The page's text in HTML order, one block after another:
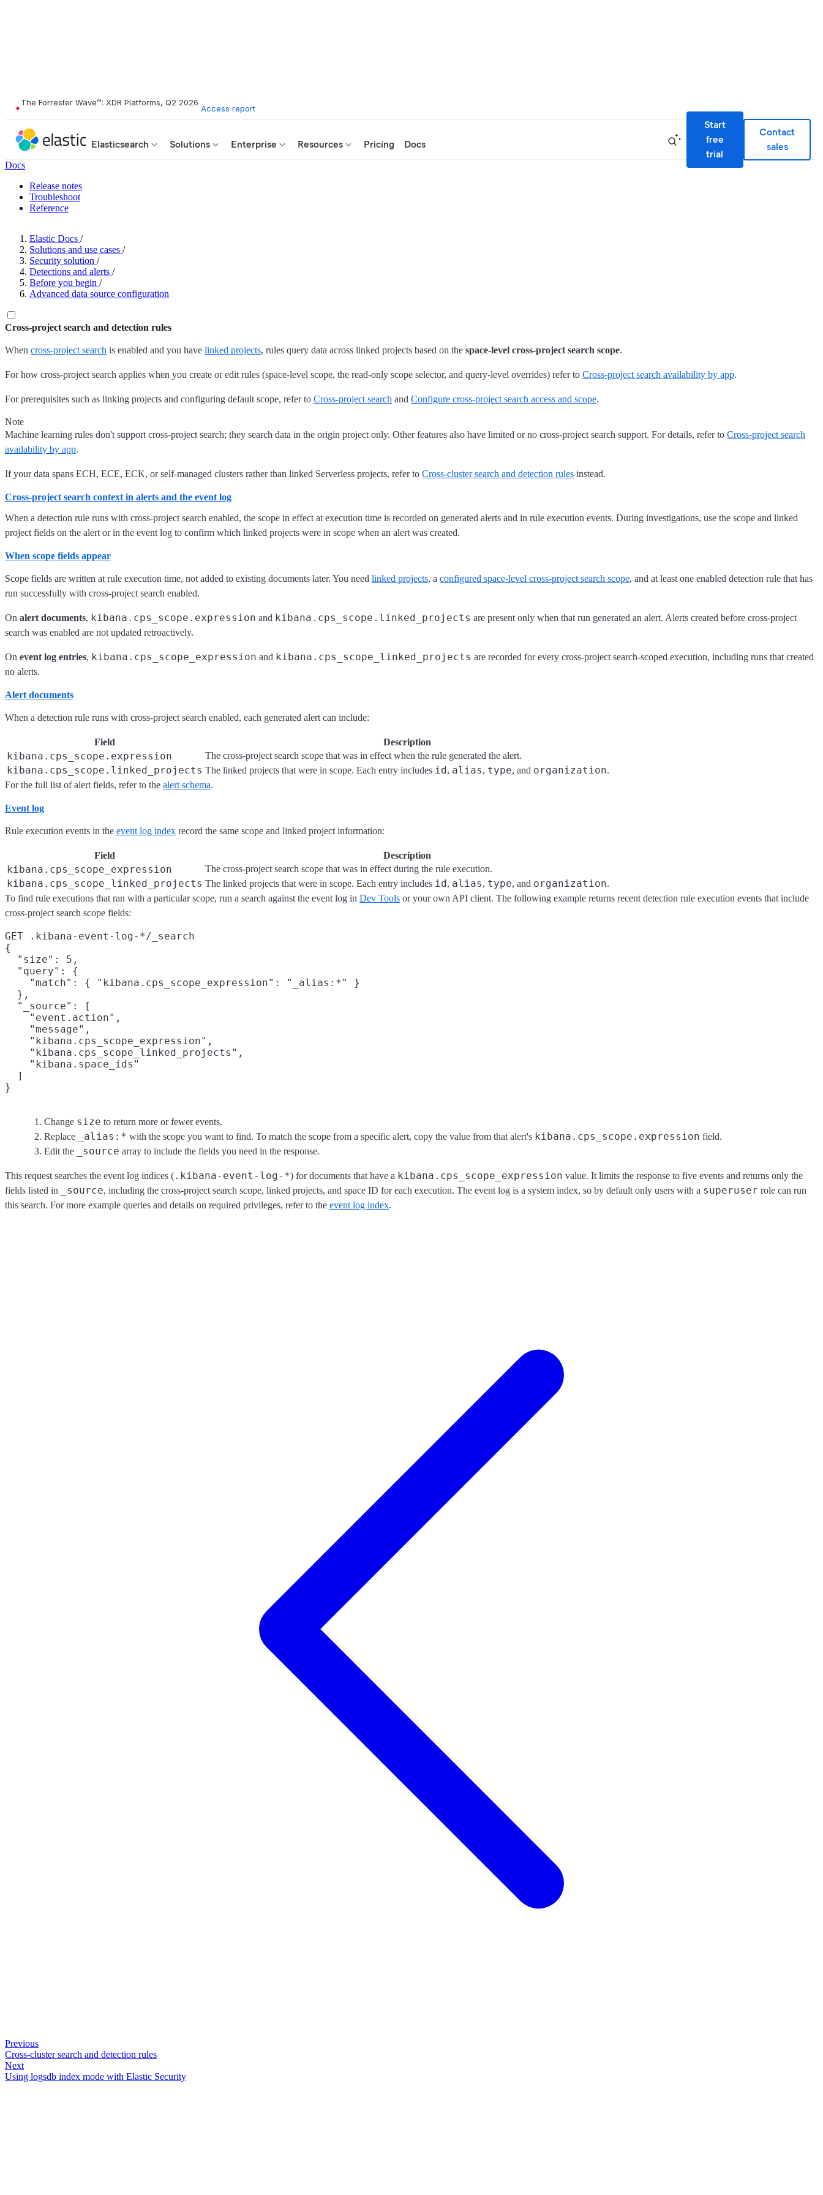
The Forrester Wave™: XDR Platforms, Q2 2026
Access report
Elasticsearch Solutions Enterprise Resources Pricing Docs
Start
free
trial
Contact
sales
Docs
Release notes
Troubleshoot
Reference
Elastic Docs /
Solutions and use cases /
Security solution /
Detections and alerts /
Before you begin /
Advanced data source configuration
Cross-project search and detection rules
When cross-project search is enabled and you have linked projects, rules query data across linked projects based on the space-level cross-project search scope.
For how cross-project search applies when you create or edit rules (space-level scope, the read-only scope selector, and query-level overrides) refer to Cross-project search availability by app.
For prerequisites such as linking projects and configuring default scope, refer to Cross-project search and Configure cross-project search access and scope.
Note
Machine learning rules don't support cross-project search; they search data in the origin project only. Other features also have limited or no cross-project search support. For details, refer to Cross-project search
availability by app.
If your data spans ECH, ECE, ECK, or self-managed clusters rather than linked Serverless projects, refer to Cross-cluster search and detection rules instead.
Cross-project search context in alerts and the event log
When a detection rule runs with cross-project search enabled, the scope in effect at execution time is recorded on generated alerts and in rule execution events. During investigations, use the scope and linked
project fields on the alert or in the event log to confirm which linked projects were in scope when an alert was created.
When scope fields appear
Scope fields are written at rule execution time, not added to existing documents later. You need linked projects, a configured space-level cross-project search scope, and at least one enabled detection rule that has
run successfully with cross-project search enabled.
On alert documents, kibana.cps_scope.expression and kibana.cps_scope.linked_projects are present only when that run generated an alert. Alerts created before cross-project
search was enabled are not updated retroactively.
On event log entries, kibana.cps_scope_expression and kibana.cps_scope_linked_projects are recorded for every cross-project search-scoped execution, including runs that created
no alerts.
Alert documents
When a detection rule runs with cross-project search enabled, each generated alert can include:
Field Description
kibana.cps_scope.expression The cross-project search scope that was in effect when the rule generated the alert.
kibana.cps_scope.linked_projects The linked projects that were in scope. Each entry includes id , alias, type, and organization.
For the full list of alert fields, refer to the alert schema.
Event log
Rule execution events in the event log index record the same scope and linked project information:
Field Description
kibana.cps_scope_expression The cross-project search scope that was in effect during the rule execution.
kibana.cps_scope_linked_projects The linked projects that were in scope. Each entry includes id , alias, type, and organization.
To find rule executions that ran with a particular scope, run a search against the event log in Dev Tools or your own API client. The following example returns recent detection rule execution events that include
cross-project search scope fields:
GET .kibana-event-log-*/_search
{
  "size": 5,
  "query": {
    "match": { "kibana.cps_scope_expression": "_alias:*" }
  },
  "_source": [
    "event.action",
    "message",
    "kibana.cps_scope_expression",
    "kibana.cps_scope_linked_projects",
    "kibana.space_ids"
  ]
Change size to return more or fewer events.
Replace
_alias:* with the scope you want to find. To match the scope from a specific alert, copy the value from that alert's kibana.cps_scope.expression field.
Edit the
_source array to include the fields you need in the response.
This request searches the event log indices (.kibana-event-log-*) for documents that have a kibana.cps_scope_expression value. It limits the response to five events and returns only the
fields listed in
_source, including the cross-project search scope, linked projects, and space ID for each execution. The event log is a system index, so by default only users with a superuser role can run
this search. For more example queries and details on required privileges, refer to the event log index.
Previous
Cross-cluster search and detection rules
Next
Using logsdb index mode with Elastic Security